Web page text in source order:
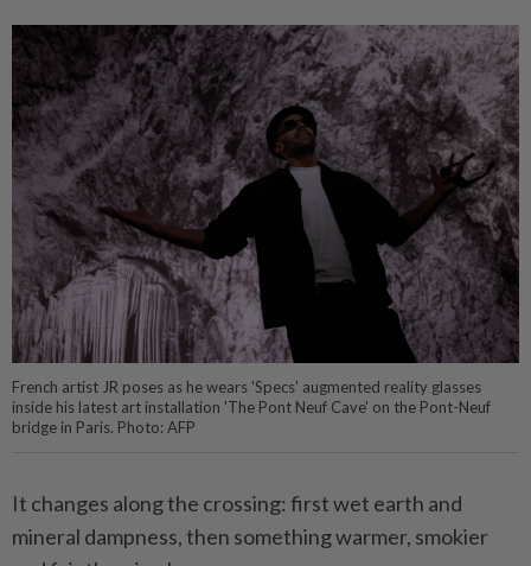
French artist JR poses as he wears 'Specs' augmented reality glasses
inside his latest art installation 'The Pont Neuf Cave' on the Pont-Neuf
bridge in Paris. Photo: AFP
It changes along the crossing: first wet earth and
mineral dampness, then something warmer, smokier